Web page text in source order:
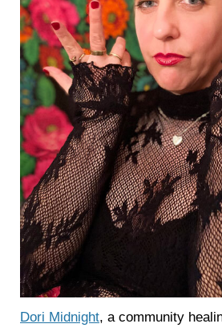
Dori Midnight, a community